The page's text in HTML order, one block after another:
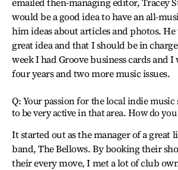
would be a good idea to have an all-
him ideas about articles and photos.
great idea and that I should be in
week I had Groove business cards and
four years and two more music issues.
Q: Your passion for the local indie music
to be very active in that area. How do
It started out as the manager of a great
band, The Bellows. By booking their
their every move, I met a lot of club